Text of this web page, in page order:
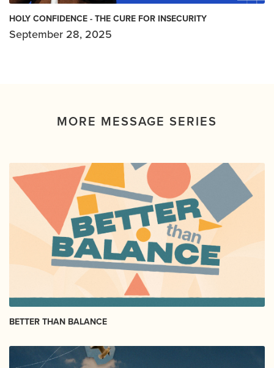
HOLY CONFIDENCE - THE CURE FOR INSECURITY
September 28, 2025
MORE MESSAGE SERIES
BETTER THAN BALANCE